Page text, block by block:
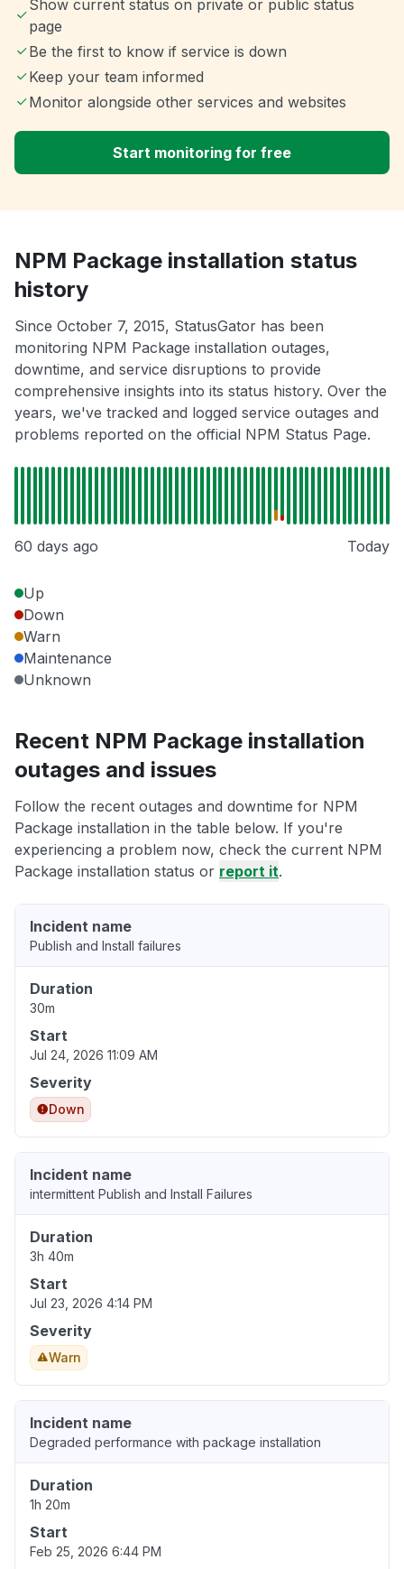
Show current status on private or public status
page
Be the first to know if service is down
Keep your team informed
Monitor alongside other services and websites
Start monitoring for free
NPM Package installation status
history
Since October 7, 2015, StatusGator has been
monitoring NPM Package installation outages,
downtime, and service disruptions to provide
comprehensive insights into its status history. Over the
years, we've tracked and logged service outages and
problems reported on the official NPM Status Page.
60 days ago Today
Up
Down
Warn
Maintenance
Unknown
Recent NPM Package installation
outages and issues
Follow the recent outages and downtime for NPM
Package installation in the table below. If you're
experiencing a problem now, check the current NPM
Package installation status or report it.
Incident name
Publish and Install failures
Duration
30m
Start
Jul 24, 2026 11:09 AM
Severity
Down
Incident name
intermittent Publish and Install Failures
Duration
3h 40m
Start
Jul 23, 2026 4:14 PM
Severity
Warn
Incident name
Degraded performance with package installation
Duration
1h 20m
Start
Feb 25, 2026 6:44 PM